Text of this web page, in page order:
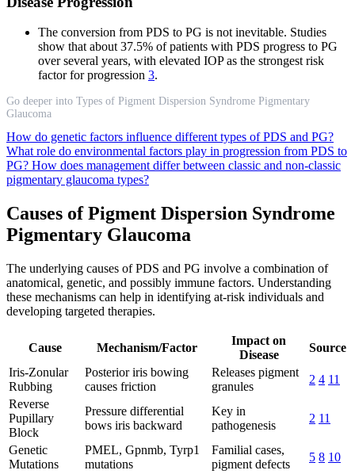
The conversion from PDS to PG is not inevitable. Studies
show that about 37.5% of patients with PDS progress to PG
over several years, with elevated IOP as the strongest risk
factor for progression 3.
Go deeper into Types of Pigment Dispersion Syndrome Pigmentary
Glaucoma
How do genetic factors influence different types of PDS and PG?
What role do environmental factors play in progression from PDS to
PG? How does management differ between classic and non-classic
pigmentary glaucoma types?
Causes of Pigment Dispersion Syndrome
Pigmentary Glaucoma
The underlying causes of PDS and PG involve a combination of
anatomical, genetic, and possibly immune factors. Understanding
these mechanisms can help in identifying at-risk individuals and
developing targeted therapies.
Cause Mechanism/Factor
Impact on
Disease
Source
Iris-Zonular
Rubbing
Posterior iris bowing
causes friction
Releases pigment
granules
2 4 11
Reverse
Pupillary
Block
Pressure differential
bows iris backward
Key in
pathogenesis
2 11
Genetic
Mutations
PMEL, Gpnmb, Tyrp1
mutations
Familial cases,
pigment defects
5 8 10